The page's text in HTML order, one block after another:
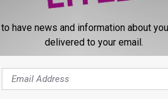
have news and information about
delivered to your email.